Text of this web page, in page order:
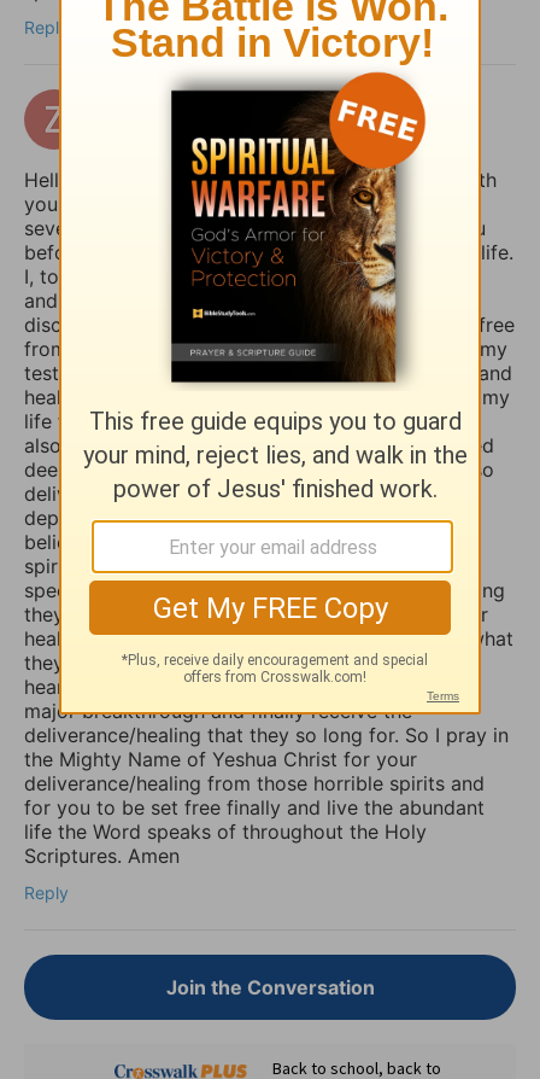
Reply
17 days ago
Hello Sophia, I have been touched and blessed with
your daily devotional writings on GodTube for
several years now. And I’ve wanted to contact you
before concerning the things you struggle with in life.
I, too, used to suffer from depression and anxiety
and worry, however, thru the combined spiritual
disciplines of fasting and praying I have been set free
from those menacing evil spirits. And I have used my
testimony of how the Lord our God delivered me and
healed me of those horrible things which plagued my
life for such a long time. I truly believe that if you
also fasted a whole day or even 3 days and prayed
deeply and even in travail, that the Lord would also
deliver you and heal you of those spirits of
depression, sadness, anxiety, and worry. Many
believers are not aware that those things are evil
spirits which take up residence in our souls,
specifically our minds, and will torture us for as long
they possible can, and some believers will pray for
healing of such things and nothing happens, but what
they don’t know is that if they combine those
heartfelt prayers with fasting they would have a
major breakthrough and finally receive the
deliverance/healing that they so long for. So I pray in
the Mighty Name of Yeshua Christ for your
deliverance/healing from those horrible spirits and
for you to be set free finally and live the abundant
life the Word speaks of throughout the Holy
Scriptures. Amen
Reply
Join the Conversation